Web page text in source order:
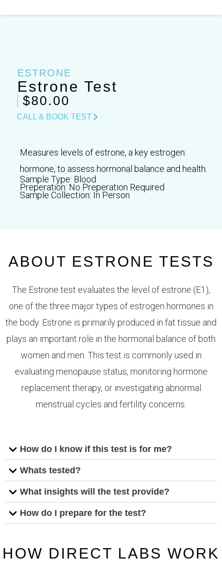
ESTRONE
Estrone Test
$80.00
CALL & BOOK TEST
Measures levels of estrone, a key estrogen
hormone, to assess hormonal balance and health.
Sample Type: Blood
Preperation: No Preperation Required
Sample Collection: In Person
ABOUT ESTRONE TESTS
The Estrone test evaluates the level of estrone (E1),
one of the three major types of estrogen hormones in
the body. Estrone is primarily produced in fat tissue and
plays an important role in the hormonal balance of both
women and men. This test is commonly used in
evaluating menopause status, monitoring hormone
replacement therapy, or investigating abnormal
menstrual cycles and fertility concerns.
How do I know if this test is for me?
Whats tested?
What insights will the test provide?
How do I prepare for the test?
HOW DIRECT LABS WORK